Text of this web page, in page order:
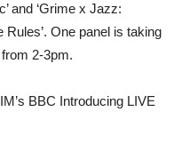
and ‘Grime x Jazz:
One panel is taking
2-3pm.
BBC Introducing LIVE